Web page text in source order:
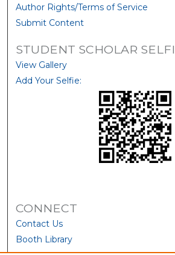
Author Rights/Terms of Service
Submit Content
STUDENT SCHOLAR
View Gallery
Add Your Selfie:
CONNECT
Contact Us
Booth Library